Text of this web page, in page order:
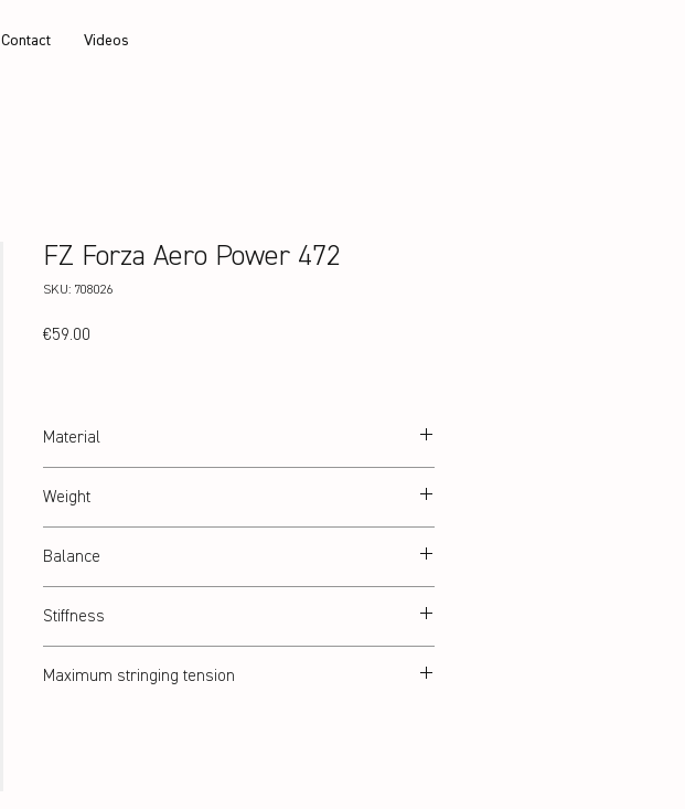
Contact Videos
FZ Forza Aero Power 472
SKU: 708026
€59.00
Material
Weight
Balance
Stiffness
Maximum stringing tension